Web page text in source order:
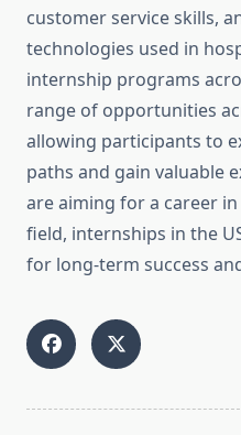
customer service skills,
technologies used in
internship programs
range of opportunities
allowing participants to
paths and gain valuable
are aiming for a career
field, internships in the
for long-term success